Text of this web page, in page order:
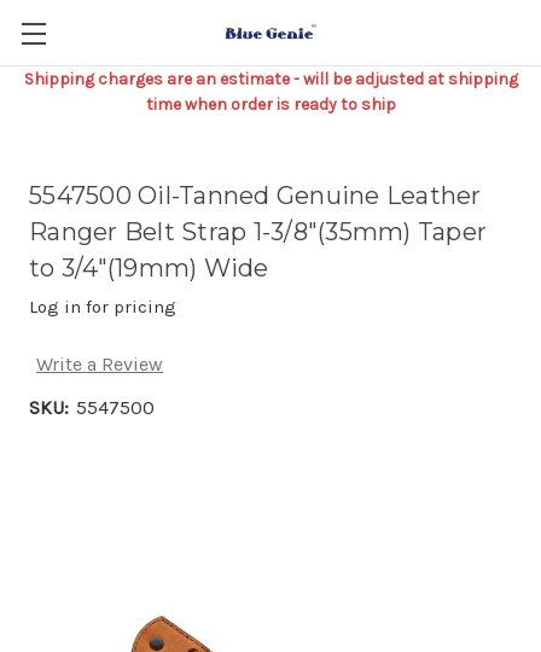
Shipping charges are an estimate - will be adjusted at shipping
time when order is ready to ship
5547500 Oil-Tanned Genuine Leather
Ranger Belt Strap 1-3/8"(35mm) Taper
to 3/4"(19mm) Wide
Log in for pricing
Write a Review
SKU: 5547500